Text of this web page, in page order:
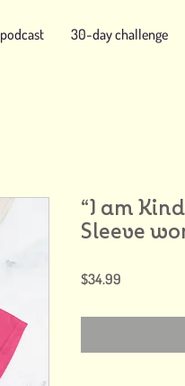
podcast 30-day challenge
“I am
Sleeve
$34.99